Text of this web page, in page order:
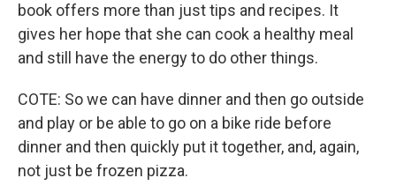
book offers more than just tips and recipes. It
gives her hope that she can cook a healthy meal
and still have the energy to do other things.
COTE: So we can have dinner and then go outside
and play or be able to go on a bike ride before
dinner and then quickly put it together, and, again,
not just be frozen pizza.